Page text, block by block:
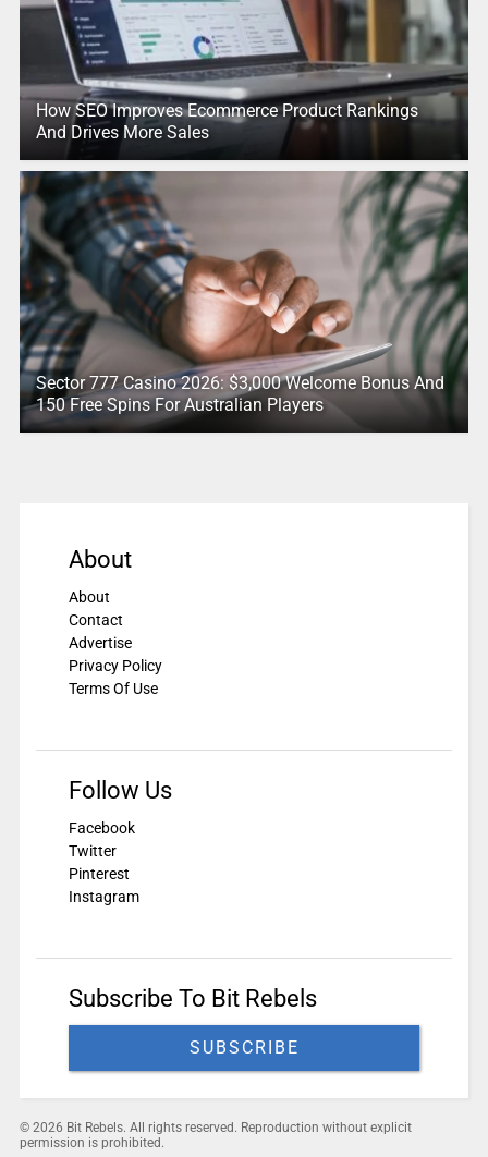
How SEO Improves Ecommerce Product Rankings
And Drives More Sales
Sector 777 Casino 2026: $3,000 Welcome Bonus And
150 Free Spins For Australian Players
About
About
Contact
Advertise
Privacy Policy
Terms Of Use
Follow Us
Facebook
Twitter
Pinterest
Instagram
Subscribe To Bit Rebels
SUBSCRIBE
© 2026 Bit Rebels. All rights reserved. Reproduction without explicit
permission is prohibited.